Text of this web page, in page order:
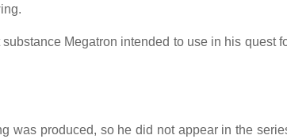
Megatron intended to use in his
was produced, so he did not appear in the